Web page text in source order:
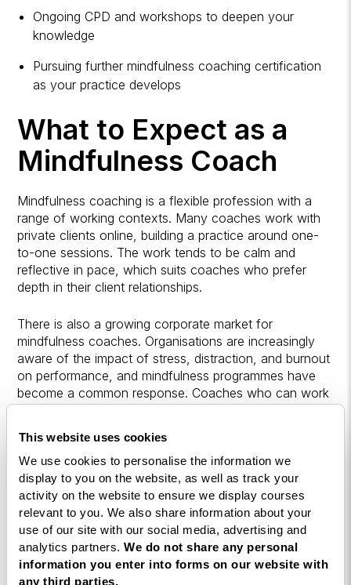
This website uses cookies
We use cookies to personalise the information we
display to you on the website, as well as track your
activity on the website to ensure we display courses
relevant to you. We also share information about your
use of our site with our social media, advertising and
analytics partners. We do not share any personal
information you enter into forms on our website with
any third parties.
Ongoing CPD andworkshops to deepen your
knowledge
Pursuing further mindfulness coaching certification
as your practice develops
What to Expect as a
Mindfulness Coach
Mindfulness coaching is a flexible profession with a
range of working contexts. Many coaches work with
private clients online, building a practice around one-
to-one sessions. The work tends to be calm and
reflective in pace, which suits coaches who prefer
depth in their client relationships.
There is also a growing corporate market for
mindfulness coaches. Organisations are increasingly
aware of the impact of stress, distraction, and burnout
on performance, and mindfulness programmes have
become a common response. Coaches who can work
opportunities.
Building a sustainable practice takes time. A consistent
personal practice, clear positioning, and a genuine
ability to get results for clients are the foundations
most successful mindfulness coaches build on.
Income varies depending on experience, how you